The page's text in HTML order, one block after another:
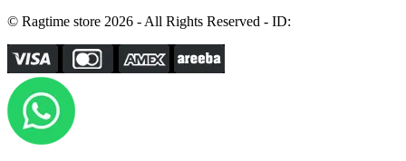
© Ragtime store 2026 - All Rights Reserved - ID: